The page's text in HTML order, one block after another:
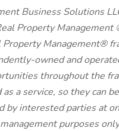
Business Solutions
Property Management
Property Management®
owned and
throughout the
a service, so they can be
by interested parties at
purposes